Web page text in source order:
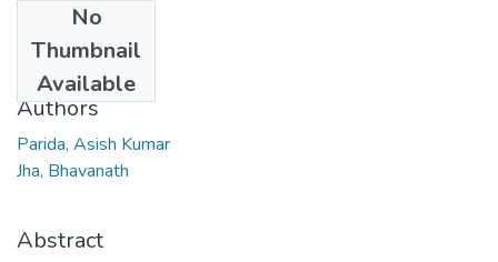
No
Thumbnail
Available
2014-02-06
Authors
Parida, Asish Kumar
Jha, Bhavanath
Abstract